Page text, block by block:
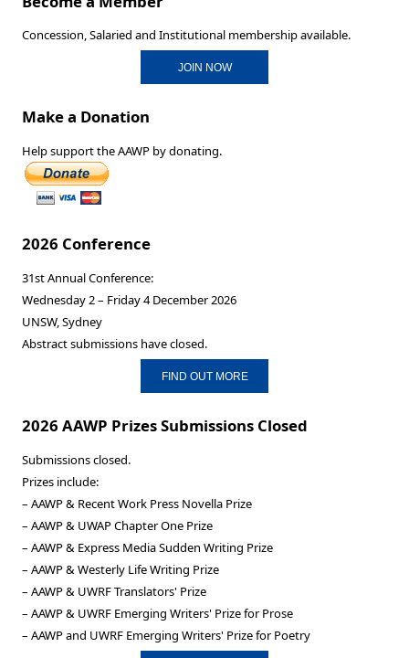
Concession, Salaried and Institutional membership available.
JOIN NOW
Make a Donation
Help support the AAWP by donating.
2026 Conference
31st Annual Conference:
Wednesday 2 – Friday 4 December 2026
UNSW, Sydney
Abstract submissions have closed.
FIND OUT MORE
2026 AAWP Prizes Submissions Closed
Submissions closed.
Prizes include:
– AAWP & Recent Work Press Novella Prize
– AAWP & UWAP Chapter One Prize
– AAWP & Express Media Sudden Writing Prize
– AAWP & Westerly Life Writing Prize
– AAWP & UWRF Translators' Prize
– AAWP & UWRF Emerging Writers' Prize for Prose
– AAWP and UWRF Emerging Writers' Prize for Poetry